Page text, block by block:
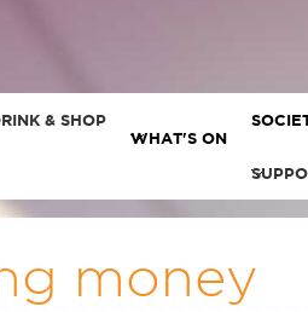
& SHOP
WHAT'S ON
money